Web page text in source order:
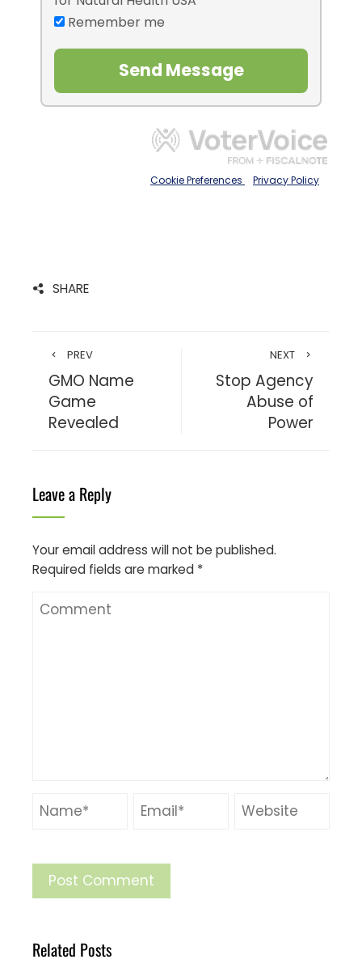
SHARE
PREV
GMO Name
Game
Revealed
NEXT
Stop Agency
Abuse of
Power
Leave a Reply
Your email address will not be published.
Required fields are marked *
Related Posts